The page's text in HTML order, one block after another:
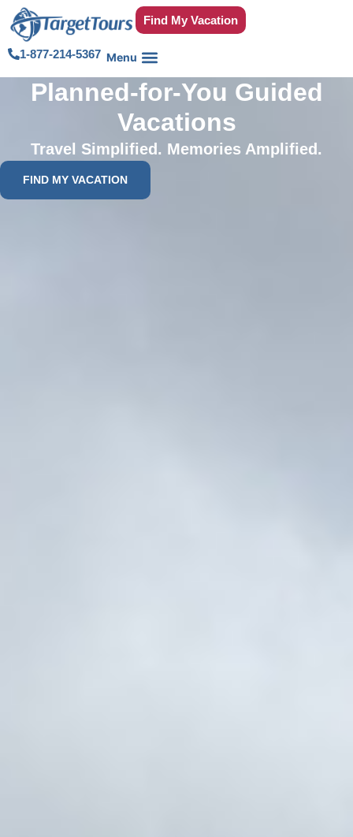
Find My Vacation
1-877-214-5367
Planned-for-You Guided
Vacations
Travel Simplified. Memories Amplified.
FIND MY VACATION